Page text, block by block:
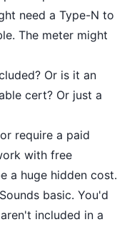
need a Type-N to
The meter might
Or is it an
cert? Or just a
require a paid
with free
a huge hidden cost.
Sounds basic. You'd
included in a